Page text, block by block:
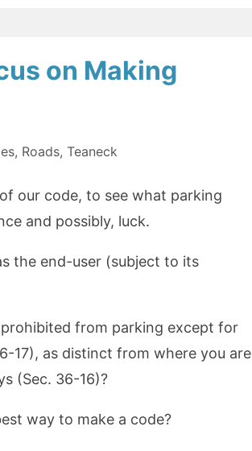
on Making
, Roads, Teaneck
our code, to see what parking
and possibly, luck.
the end-user (subject to its
from parking except for
17), as distinct from where you are
(Sec. 36-16)?
way to make a code?